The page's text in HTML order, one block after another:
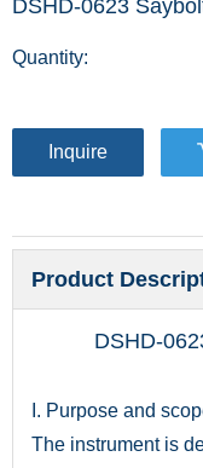
DSHD-0623
Quantity:
Inquire
Product
DSHD-
I. Purpose and
The instrument is